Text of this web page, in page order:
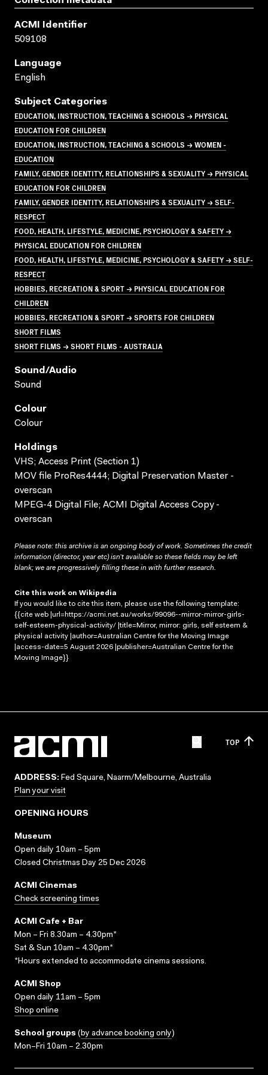
ACMI Identifier
509108
Language
English
Subject Categories
EDUCATION, INSTRUCTION, TEACHING & SCHOOLS → PHYSICAL
EDUCATION FOR CHILDREN
EDUCATION, INSTRUCTION, TEACHING & SCHOOLS → WOMEN -
EDUCATION
FAMILY, GENDER IDENTITY, RELATIONSHIPS & SEXUALITY → PHYSICAL
EDUCATION FOR CHILDREN
FAMILY, GENDER IDENTITY, RELATIONSHIPS & SEXUALITY → SELF-
RESPECT
FOOD, HEALTH, LIFESTYLE, MEDICINE, PSYCHOLOGY & SAFETY →
PHYSICAL EDUCATION FOR CHILDREN
FOOD, HEALTH, LIFESTYLE, MEDICINE, PSYCHOLOGY & SAFETY → SELF-
RESPECT
HOBBIES, RECREATION & SPORT → PHYSICAL EDUCATION FOR
CHILDREN
HOBBIES, RECREATION & SPORT → SPORTS FOR CHILDREN
SHORT FILMS
SHORT FILMS → SHORT FILMS - AUSTRALIA
Sound/audio
Sound
Colour
Colour
Holdings
VHS; Access Print (Section 1)
MOV file ProRes4444; Digital Preservation Master -
overscan
MPEG-4 Digital File; ACMI Digital Access Copy -
overscan
Please note: this archive is an ongoing body of work. Sometimes the credit
information (director, year etc) isn’t available so these fields may be left
blank; we are progressively filling these in with further research.
Cite this work on Wikipedia
If you would like to cite this item, please use the following template:
{{cite web |url=https://acmi.net.au/works/99096--mirror-mirror-girls-
self-esteem-physical-activity/ |title=Mirror, mirror: girls, self esteem &
physical activity |author=Australian Centre for the Moving Image
|access-date=5 August 2026 |publisher=Australian Centre for the
Moving Image}}
TOP
ADDRESS: Fed Square, Naarm/Melbourne, Australia
Plan your visit
OPENING HOURS
Museum
Open daily 10am – 5pm
Closed Christmas Day 25 Dec 2026
ACMI Cinemas
Check screening times
ACMI Cafe + Bar
Mon – Fri 8.30am – 4.30pm*
Sat & Sun 10am – 4.30pm*
*Hours extended to accommodate cinema sessions.
ACMI Shop
Open daily 11am – 5pm
Shop online
School groups (by advance booking only)
Mon–Fri 10am – 2.30pm